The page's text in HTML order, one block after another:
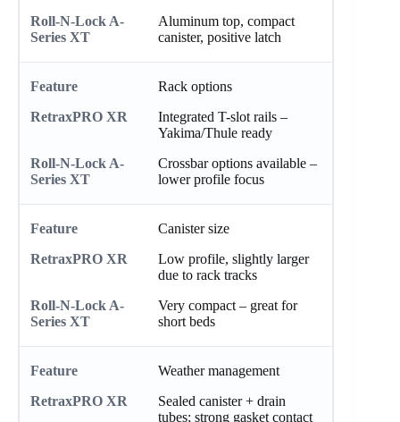
Aluminum top, compact
canister, positive latch
Rack options
Integrated T-slot rails –
Yakima/Thule ready
Crossbar options available –
lower profile focus
Canister size
Low profile, slightly larger
due to rack tracks
Very compact – great for
short beds
Weather management
Sealed canister + drain
tubes; strong gasket contact